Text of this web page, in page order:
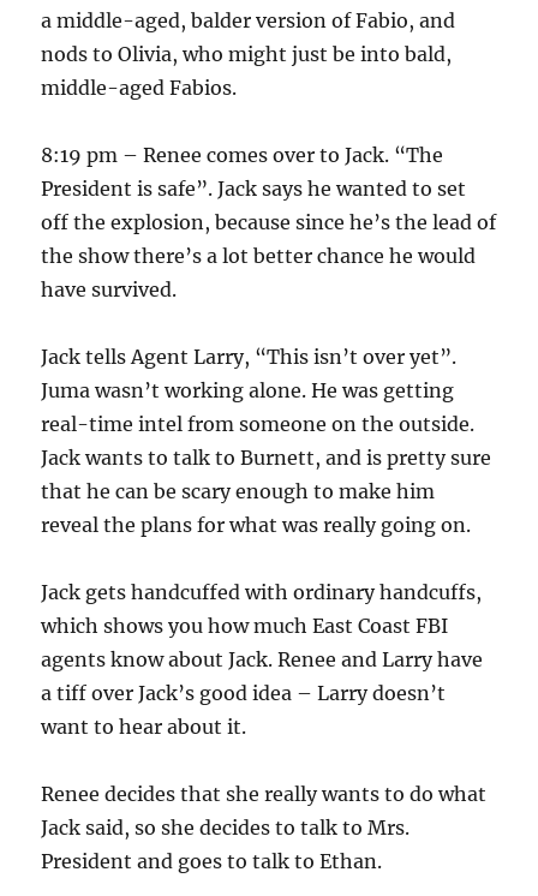
a middle-aged, balder version of Fabio, and
nods to Olivia, who might just be into bald,
middle-aged Fabios.
8:19 pm – Renee comes over to Jack. “The
President is safe”. Jack says he wanted to set
off the explosion, because since he’s the lead of
the show there’s a lot better chance he would
have survived.
Jack tells Agent Larry, “This isn’t over yet”.
Juma wasn’t working alone. He was getting
real-time intel from someone on the outside.
Jack wants to talk to Burnett, and is pretty sure
that he can be scary enough to make him
reveal the plans for what was really going on.
Jack gets handcuffed with ordinary handcuffs,
which shows you how much East Coast FBI
agents know about Jack. Renee and Larry have
a tiff over Jack’s good idea – Larry doesn’t
want to hear about it.
Renee decides that she really wants to do what
Jack said, so she decides to talk to Mrs.
President and goes to talk to Ethan.